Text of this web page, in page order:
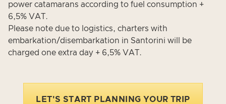
power catamarans according to fuel consumption +
6,5% VAT.
Please note due to logistics, charters with
embarkation/disembarkation in Santorini will be
charged one extra day + 6,5% VAT.
LET'S START PLANNING YOUR TRIP